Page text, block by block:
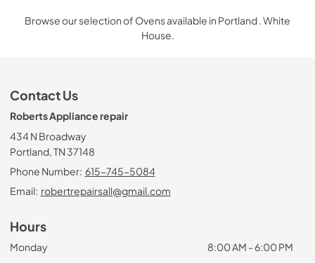
Browse our selection of Ovens available in Portland . White
House.
Contact Us
Roberts Appliance repair
434 N Broadway
Portland, TN 37148
Phone Number: 615-745-5084
Email: robertrepairsall@gmail.com
Hours
Monday
8:00 AM - 6:00 PM